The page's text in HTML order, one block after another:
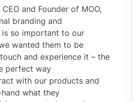
and Founder of MOO,
branding and
is so important to our
wanted them to be
and experience it – the
perfect way
with our products and
what they